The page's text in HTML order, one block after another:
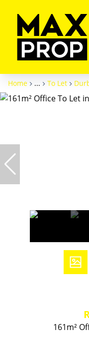
Home ... To Let
161m²